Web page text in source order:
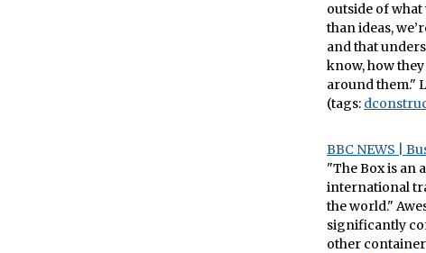
outside of what
than ideas,
and that
know, how
around them."
(tags:
BBC NEWS |
"The Box is an
international
the world."
significantly
other